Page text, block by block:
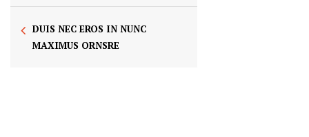
DUIS NEC EROS IN NUNC
MAXIMUS ORNSRE